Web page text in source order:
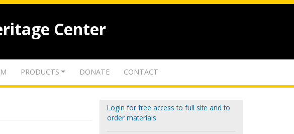
Center
PRODUCTS DONATE CONTACT
Login for free access to full site and to
order materials